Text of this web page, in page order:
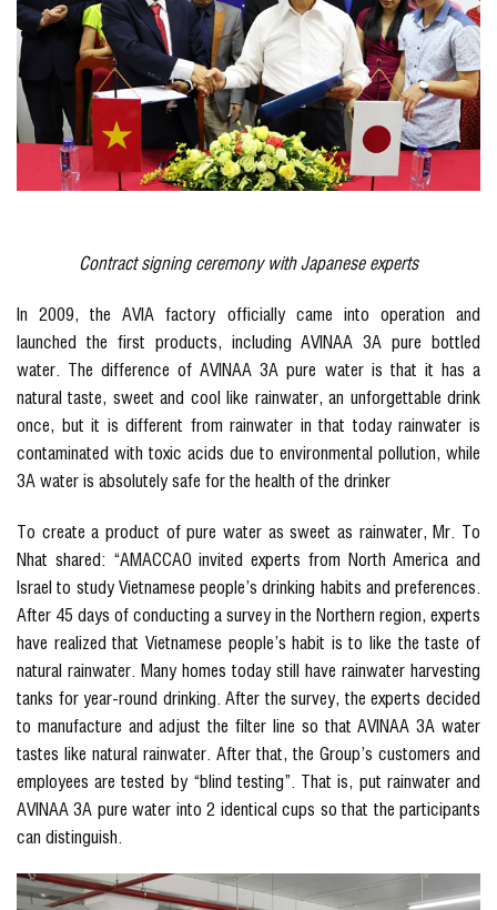
Contract signing ceremony with Japanese experts
In 2009, the AVIA factory officially came into operation and
launched the first products, including AVINAA 3A pure bottled
water. The difference of AVINAA 3A pure water is that it has a
natural taste, sweet and cool like rainwater, an unforgettable drink
once, but it is different from rainwater in that today rainwater is
contaminated with toxic acids due to environmental pollution, while
3A water is absolutely safe for the health of the drinker
To create a product of pure water as sweet as rainwater, Mr. To
Nhat shared: “AMACCAO invited experts from North America and
Israel to study Vietnamese people’s drinking habits and preferences.
After 45 days of conducting a survey in the Northern region, experts
have realized that Vietnamese people’s habit is to like the taste of
natural rainwater. Many homes today still have rainwater harvesting
tanks for year-round drinking. After the survey, the experts decided
to manufacture and adjust the filter line so that AVINAA 3A water
tastes like natural rainwater. After that, the Group’s customers and
employees are tested by “blind testing”. That is, put rainwater and
AVINAA 3A pure water into 2 identical cups so that the participants
can distinguish.